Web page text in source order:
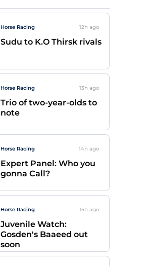
Horse Racing 12h ago
Sudu to K.O Thirsk rivals
Horse Racing 13h ago
Trio of two-year-olds to
note
Horse Racing 14h ago
Expert Panel: Who you
gonna Call?
Horse Racing 15h ago
Juvenile Watch:
Gosden's Baaeed out
soon